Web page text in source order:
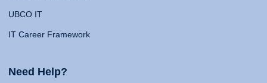
UBCO IT
IT Career Framework
Need Help?